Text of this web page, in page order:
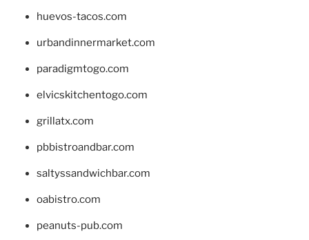
huevos-tacos.com
urbandinnermarket.com
paradigmtogo.com
elvicskitchentogo.com
grillatx.com
pbbistroandbar.com
saltyssandwichbar.com
oabistro.com
peanuts-pub.com